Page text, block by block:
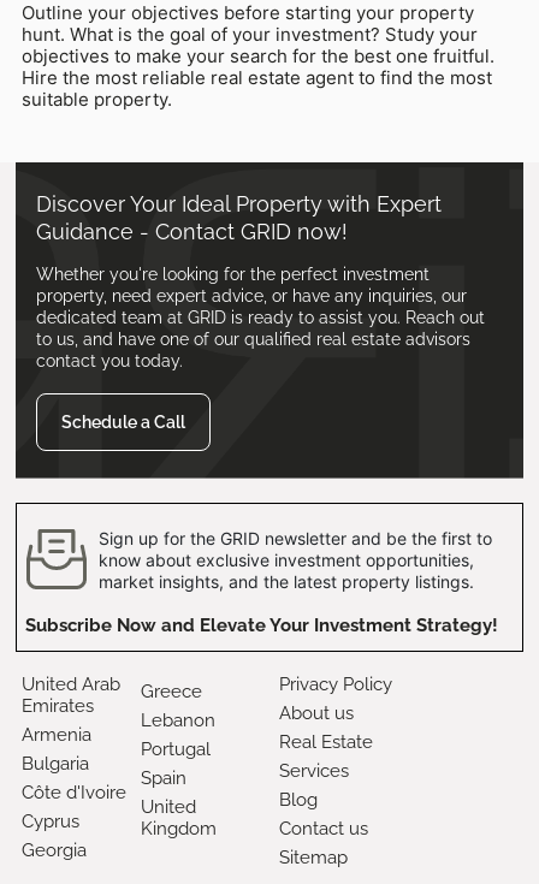
Outline your objectives before starting your property
hunt. What is the goal of your investment? Study your
objectives to make your search for the best one fruitful.
Hire the most reliable real estate agent to find the most
suitable property.
Discover Your Ideal Property with Expert
Guidance - Contact GRID now!
Whether you're looking for the perfect investment
property, need expert advice, or have any inquiries, our
dedicated team at GRID is ready to assist you. Reach out
to us, and have one of our qualified real estate advisors
contact you today.
Schedule a Call
Sign up for the GRID newsletter and be the first to
know about exclusive investment opportunities,
market insights, and the latest property listings.
Subscribe Now and Elevate Your Investment Strategy!
United Arab
Emirates
Armenia
Bulgaria
Côte d'Ivoire
Cyprus
Georgia
Greece
Lebanon
Portugal
Spain
United
Kingdom
Privacy Policy
About us
Real Estate
Services
Blog
Contact us
Sitemap